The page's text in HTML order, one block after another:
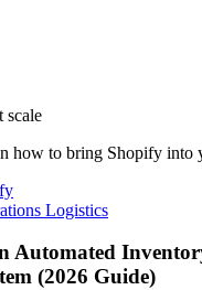
scale
how to bring Shopify into
Logistics
Automated
(2026 Guide)